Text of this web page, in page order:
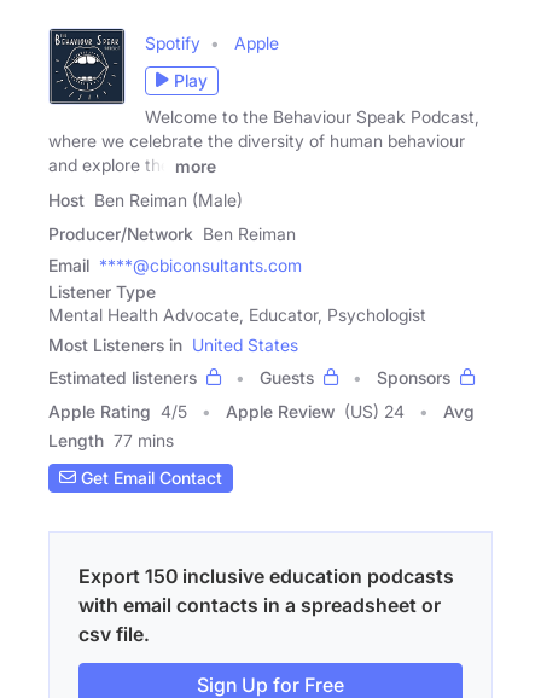
Spotify
Apple
Play
Welcome to the Behaviour Speak Podcast,
where we celebrate the diversity of human behaviour
and explore the
more
Host Ben Reiman (Male)
Producer/Network Ben Reiman
Email ****@cbiconsultants.com
Listener Type
Mental Health Advocate, Educator, Psychologist
Most Listeners in United States
Estimated listeners
Guests
Sponsors
Apple Rating 4/5 Apple Review (US) 24
Avg
Length 77 mins
Get Email Contact
Export 150 inclusive education podcasts
with email contacts in a spreadsheet or
csv file.
Sign Up for Free